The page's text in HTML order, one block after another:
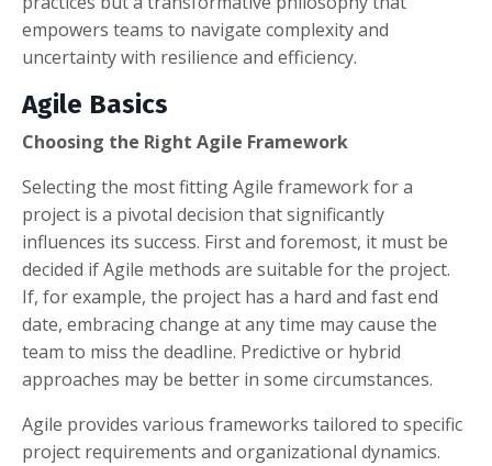
empowers teams to navigate complexity and
uncertainty with resilience and efficiency.
Agile Basics
Choosing the Right Agile Framework
Selecting the most fitting Agile framework for a
project is a pivotal decision that significantly
influences its success. First and foremost, it must be
decided if Agile methods are suitable for the project.
If, for example, the project has a hard and fast end
date, embracing change at any time may cause the
team to miss the deadline. Predictive or hybrid
approaches may be better in some circumstances.
Agile provides various frameworks tailored to specific
project requirements and organizational dynamics.